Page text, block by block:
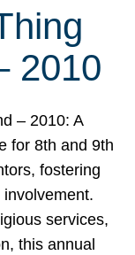
2010
– 2010: A
for 8th and 9th
fostering
services,
this annual